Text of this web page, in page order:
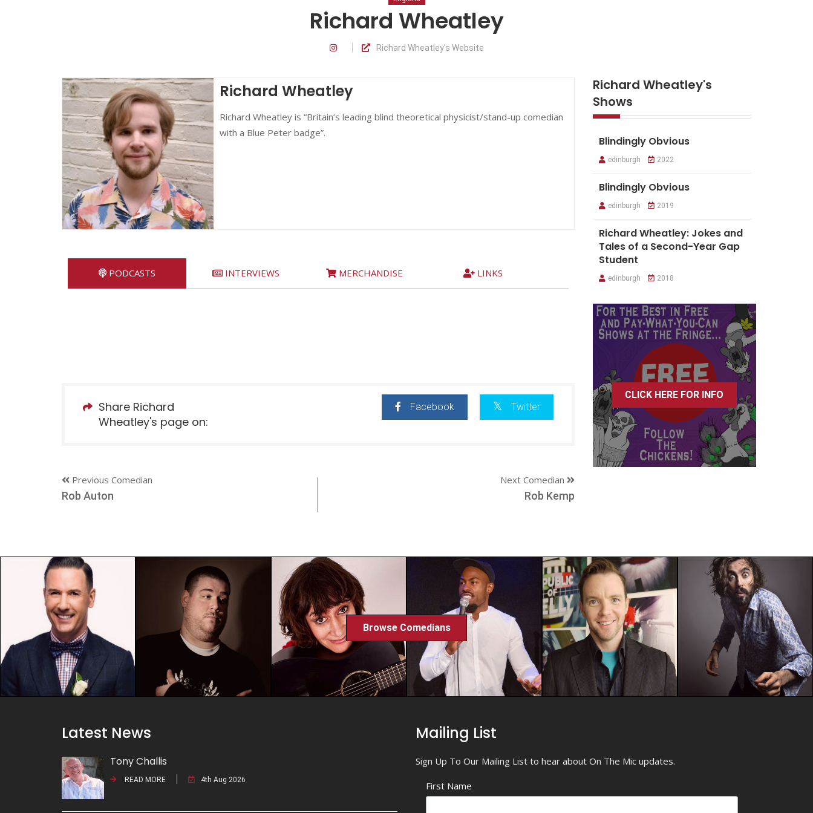
Richard Wheatley
Richard Wheatley's Website
Richard Wheatley
Richard Wheatley is “Britain’s leading blind theoretical physicist/stand-up comedian
with a Blue Peter badge”.
PODCASTS INTERVIEWS MERCHANDISE LINKS
Share Richard
Wheatley's page on:
Facebook Twitter
Previous Comedian
Rob Auton
Next Comedian
Rob Kemp
Richard Wheatley's
Shows
Blindingly Obvious
edinburgh 2022
Blindingly Obvious
edinburgh 2019
Richard Wheatley: Jokes and
Tales of a Second-Year Gap
Student
edinburgh 2018
CLICK HERE FOR INFO
Browse Comedians
Latest News
Tony Challis
READ MORE 4th Aug 2026
Mailing List
Sign Up To Our Mailing List to hear about On The Mic updates.
First Name